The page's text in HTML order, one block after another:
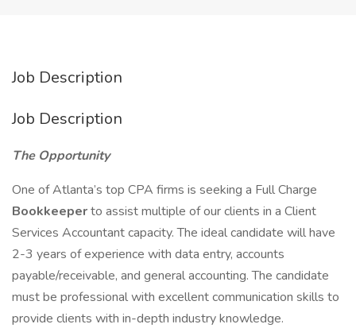
Job Description
Job Description
The Opportunity
One of Atlanta’s top CPA firms is seeking a Full Charge
Bookkeeperto assist multiple of our clients in a Client
Services Accountant capacity. The ideal candidate will have
2-3 years of experience with data entry, accounts
payable/receivable, and general accounting. The candidate
must be professional with excellent communication skills to
provide clients with in-depth industry knowledge.